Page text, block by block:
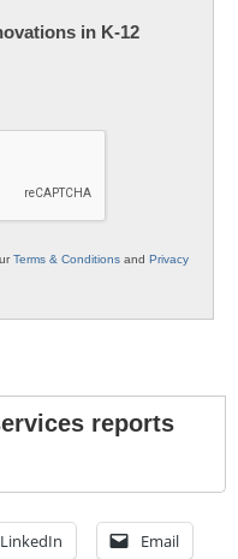
in K-12
Terms & Conditions and Privacy
reports
LinkedIn Email